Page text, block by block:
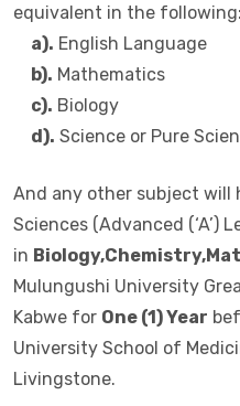
equivalent in the following:
a). English Language
b). Mathematics
c). Biology
d). Science or Pure
And any other subject will
Sciences (Advanced (‘A’)
in
Mulungushi University
Kabwe for One (1) Year
University School of
Livingstone.